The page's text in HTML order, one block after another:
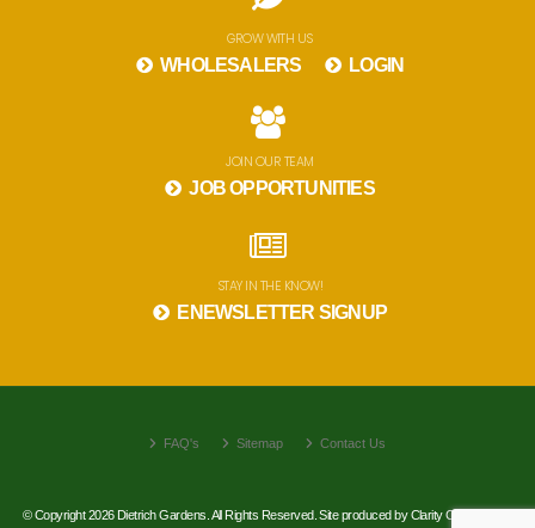
GROW WITH US
WHOLESALERS LOGIN
JOIN OUR TEAM
JOB OPPORTUNITIES
STAY IN THE KNOW!
ENEWSLETTER SIGNUP
FAQ's Sitemap Contact Us
© Copyright 2026 Dietrich Gardens. All Rights Reserved. Site produced byClarity Connect, Inc